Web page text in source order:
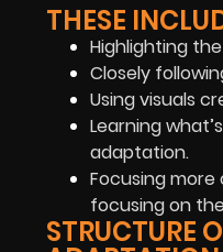
THESE
Highlighting
Closely
Using visuals
Learning
adaptation.
Focusing more
focusing on
STRUCTURE